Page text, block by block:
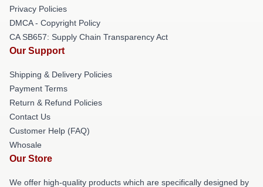
Privacy Policies
DMCA - Copyright Policy
CA SB657: Supply Chain Transparency Act
Our Support
Shipping & Delivery Policies
Payment Terms
Return & Refund Policies
Contact Us
Customer Help (FAQ)
Whosale
Our Store
We offer high-quality products which are specifically designed by